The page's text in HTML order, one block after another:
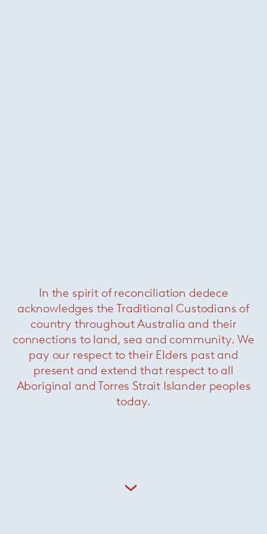
In the spirit of reconciliation dedece
acknowledges the Traditional Custodians of
country throughout Australia and their
connections to land, sea and community. We
pay our respect to their Elders past and
present and extend that respect to all
Aboriginal and Torres Strait Islander peoples
today.